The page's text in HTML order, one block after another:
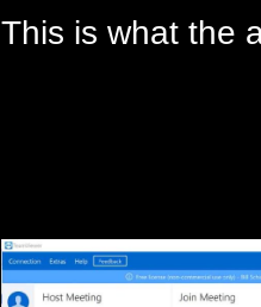
This is what the